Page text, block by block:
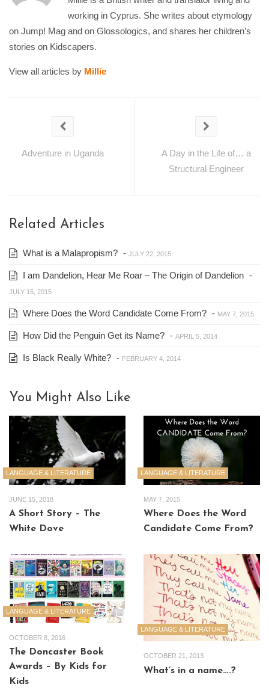
working in Cyprus. She writes about etymology
on Jump! Mag and on Glossologics, and shares her children’s
stories on Kidscapers.
View all articles by Millie
Adventure in Uganda
A Day in the Life of… a
Structural Engineer
Related Articles
What is a Malapropism? - JULY 22, 2015
I am Dandelion, Hear Me Roar – The Origin of Dandelion -
JULY 15, 2015
Where Does the Word Candidate Come From? - MAY 7, 2015
How Did the Penguin Get its Name? - APRIL 5, 2014
Is Black Really White? - FEBRUARY 4, 2014
You Might Also Like
LANGUAGE & LITERATURE
JUNE 15, 2018
A Short Story – The
White Dove
LANGUAGE & LITERATURE
MAY 7, 2015
Where Does the Word
Candidate Come From?
LANGUAGE & LITERATURE
OCTOBER 8, 2016
The Doncaster Book
Awards – By Kids for
Kids
LANGUAGE & LITERATURE
OCTOBER 21, 2013
What’s in a name….?